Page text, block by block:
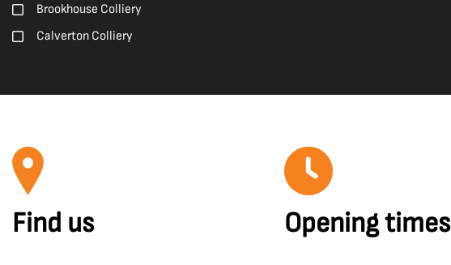
R. S. Chattock
Roadways
Safety and Welfare
Sir Humphry Davy
Surveying
The Oaks Disaster 1866
Brookhouse Colliery
Calverton Colliery
Chislet Colliery
Clockface Miners Welfare
Find us Opening times